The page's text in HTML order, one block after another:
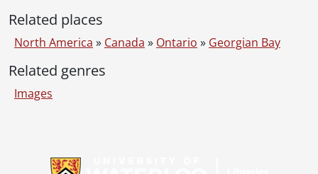
Related places
North America » Canada » Ontario » Georgian Bay
Related genres
Images